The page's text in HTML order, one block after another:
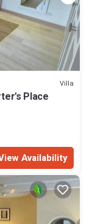
Villa
Place
Availability